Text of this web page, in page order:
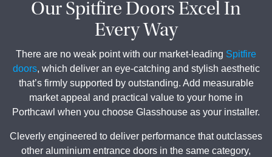
Our Spitfire Doors Excel In
Every Way
There are no weak point with our market-leading Spitfire
doors, which deliver an eye-catching and stylish aesthetic
that’s firmly supported by outstanding. Add measurable
market appeal and practical value to your home in
Porthcawl when you choose Glasshouse as your installer.
Cleverly engineered to deliver performance that outclasses
other aluminium entrance doors in the same category,